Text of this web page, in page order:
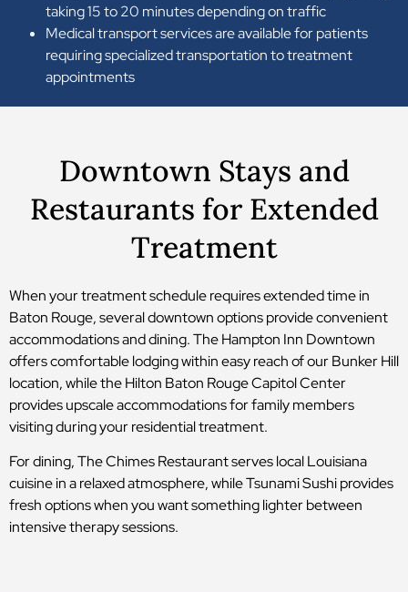
taking 15 to 20 minutes depending on traffic
Medical transport services are available for patients
requiring specialized transportation to treatment
appointments
Downtown Stays and
Restaurants for Extended
Treatment
When your treatment schedule requires extended time in
Baton Rouge, several downtown options provide convenient
accommodations and dining. The Hampton Inn Downtown
offers comfortable lodging within easy reach of our Bunker Hill
location, while the Hilton Baton Rouge Capitol Center
provides upscale accommodations for family members
visiting during your residential treatment.
For dining, The Chimes Restaurant serves local Louisiana
cuisine in a relaxed atmosphere, while Tsunami Sushi provides
fresh options when you want something lighter between
intensive therapy sessions.